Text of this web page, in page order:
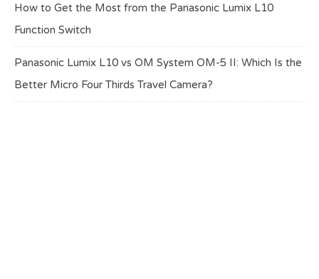
How to Get the Most from the Panasonic Lumix L10
Function Switch
Panasonic Lumix L10 vs OM System OM-5 II: Which Is the
Better Micro Four Thirds Travel Camera?